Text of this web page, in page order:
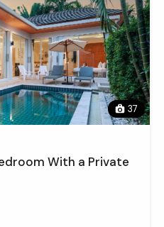
37
With a Private